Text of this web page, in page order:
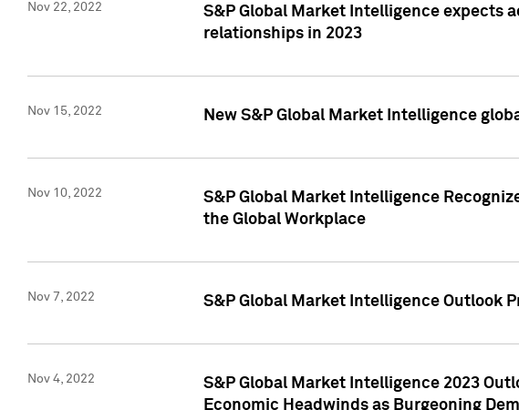
Nov 22, 2022
S&P Global Market Intelligence expects
relationships in 2023
Nov 15, 2022 New S&P Global Market Intelligence
Nov 10, 2022
S&P Global Market Intelligence
the Global Workplace
Nov 7, 2022 S&P Global Market Intelligence Outlook
Nov 4, 2022
S&P Global Market Intelligence 2023
Economic Headwinds as Burgeoning